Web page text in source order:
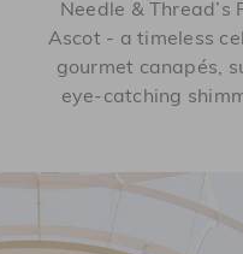
Needle &
Ascot - a timeless
gourmet canapés,
eye-catching